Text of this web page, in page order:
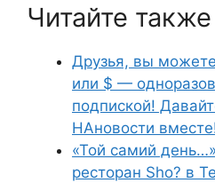
Читайте также
Друзья, вы
или $ —
подпиской!
НАновости
«Той самий
ресторан Sho? в